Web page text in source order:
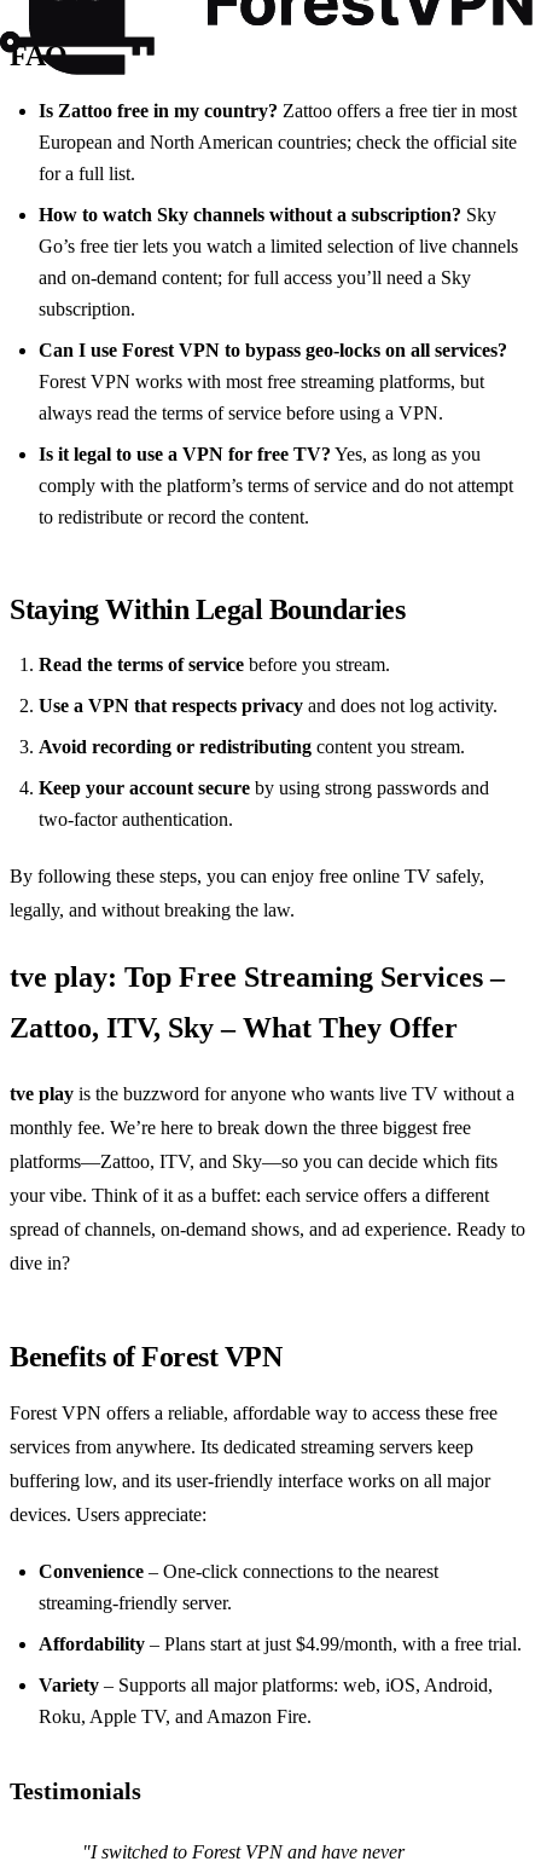
FAQ
Is Zattoo free in my country? Zattoo offers a free tier in most
European and North American countries; check the official site
for a full list.
How to watch Sky channels without a subscription? Sky
Go’s free tier lets you watch a limited selection of live channels
and on‑demand content; for full access you’ll need a Sky
subscription.
Can I use Forest VPN to bypass geo‑locks on all services?
Forest VPN works with most free streaming platforms, but
always read the terms of service before using a VPN.
Is it legal to use a VPN for free TV? Yes, as long as you
comply with the platform’s terms of service and do not attempt
to redistribute or record the content.
Staying Within Legal Boundaries
Read the terms of service before you stream.
Use a VPN that respects privacy and does not log activity.
Avoid recording or redistributing content you stream.
Keep your account secure by using strong passwords and
two‑factor authentication.
By following these steps, you can enjoy free online TV safely,
legally, and without breaking the law.
tve play: Top Free Streaming Services –
Zattoo, ITV, Sky – What They Offer
tve play is the buzzword for anyone who wants live TV without a
monthly fee. We’re here to break down the three biggest free
platforms—Zattoo, ITV, and Sky—so you can decide which fits
your vibe. Think of it as a buffet: each service offers a different
spread of channels, on‑demand shows, and ad experience. Ready to
dive in?
Benefits of Forest VPN
Forest VPN offers a reliable, affordable way to access these free
services from anywhere. Its dedicated streaming servers keep
buffering low, and its user‑friendly interface works on all major
devices. Users appreciate:
Convenience – One‑click connections to the nearest
streaming‑friendly server.
Affordability – Plans start at just $4.99/month, with a free trial.
Variety – Supports all major platforms: web, iOS, Android,
Roku, Apple TV, and Amazon Fire.
Testimonials
"I switched to Forest VPN and have never